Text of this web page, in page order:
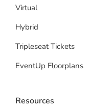
Virtual
Hybrid
Tripleseat Tickets
EventUp Floorplans
Resources